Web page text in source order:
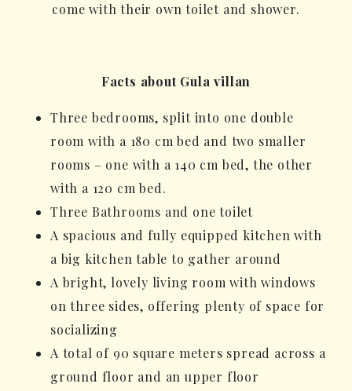
come with their own toilet and shower.
Facts about Gula villan
Three bedrooms, split into one double
room with a 180 cm bed and two smaller
rooms – one with a 140 cm bed, the other
with a 120 cm bed.
Three Bathrooms and one toilet
A spacious and fully equipped kitchen with
a big kitchen table to gather around
A bright, lovely living room with windows
on three sides, offering plenty of space for
socializing
A total of 90 square meters spread across a
ground floor and an upper floor